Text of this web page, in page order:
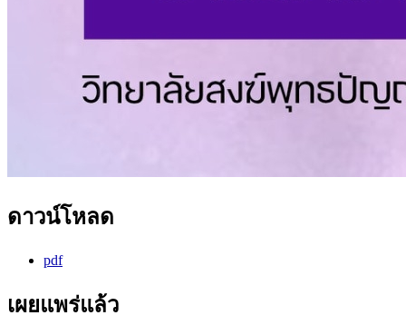
ดาวน์โหลด
pdf
เผยแพร่แล้ว